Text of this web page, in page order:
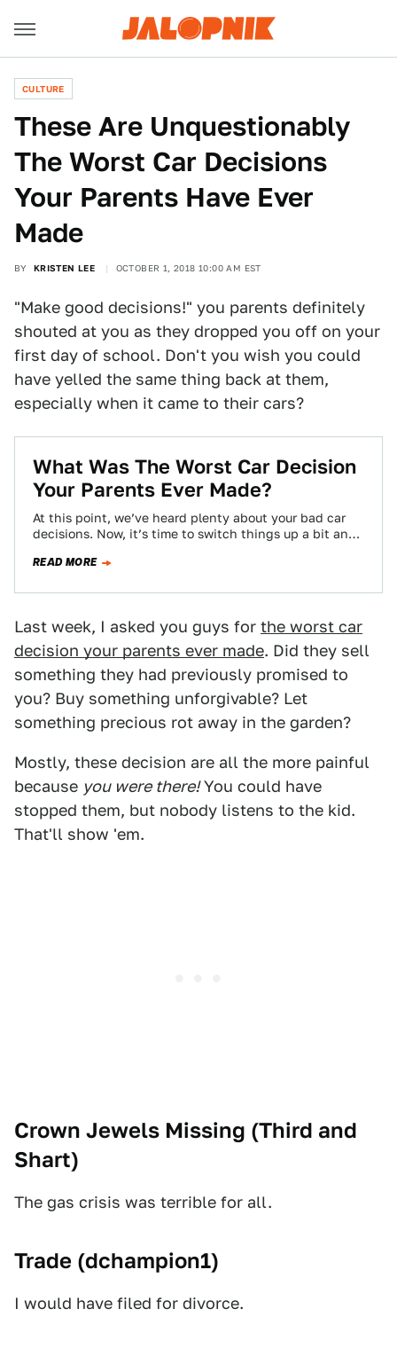
CULTURE
These Are Unquestionably
The Worst Car Decisions
Your Parents Have Ever
Made
BY KRISTEN LEE OCTOBER 1, 2018 10:00 AM EST
"Make good decisions!" you parents definitely
shouted at you as they dropped you off on your
first day of school. Don't you wish you could
have yelled the same thing back at them,
especially when it came to their cars?
What Was The Worst Car Decision
Your Parents Ever Made?
At this point, we’ve heard plenty about your bad car
decisions. Now, it’s time to switch things up a bit and
READ MORE
Last week, I asked you guys for the worst car
decision your parents ever made. Did they sell
something they had previously promised to
you? Buy something unforgivable? Let
something precious rot away in the garden?
Mostly, these decision are all the more painful
because you were there!You could have
stopped them, but nobody listens to the kid.
That'll show 'em.
Crown Jewels Missing (Third and
Shart)
The gas crisis was terrible for all.
Trade (dchampion1)
I would have filed for divorce.